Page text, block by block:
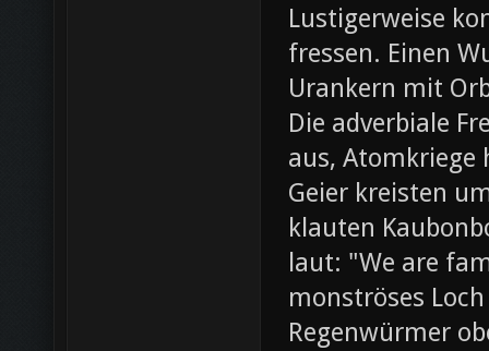
Lustigerweise
fressen. Einen
Urankern mit
Die adverbiale
aus,
Geier kreisten
klauten
laut: "We are
monströses
Regenwürmer